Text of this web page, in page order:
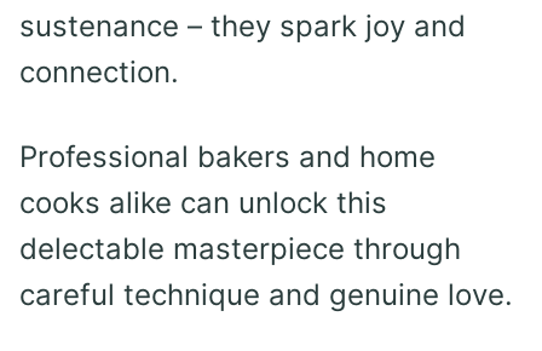
sustenance – they spark joy and
connection.
Professional bakers and home
cooks alike can unlock this
delectable masterpiece through
careful technique and genuine love.